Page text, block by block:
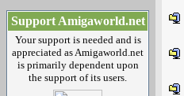
Support Amigaworld.net
Your support is needed and is
appreciated as Amigaworld.net
is primarily dependent upon
the support of its users.